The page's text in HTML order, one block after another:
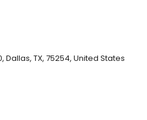
is comprised of expert debt
success professionals who
equals our success.
Dallas, TX, 75254, United States